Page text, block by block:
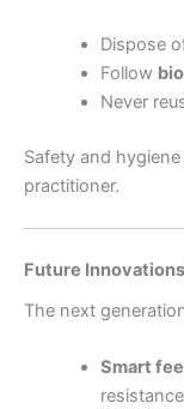
Dispose
Follow
Never
Safety and
practitioner.
Future
The next
Smart
resistance